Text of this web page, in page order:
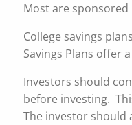
Most are
College savings
Savings Plans offer
Investors should
before investing.
The investor should